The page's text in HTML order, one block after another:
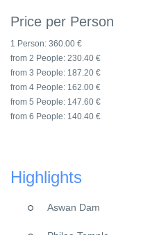
Price per Person
1 Person: 360.00 €
from 2 People: 230.40 €
from 3 People: 187.20 €
from 4 People: 162.00 €
from 5 People: 147.60 €
from 6 People: 140.40 €
Highlights
Aswan Dam